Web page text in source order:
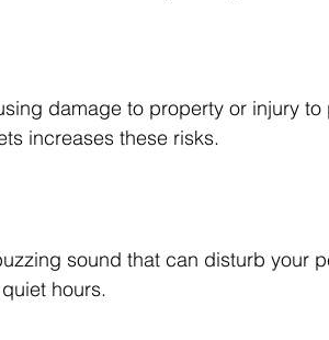
damage to property or injury to
increases these risks.
sound that can disturb your
hours.